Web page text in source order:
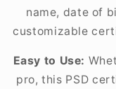
name, date of
customizable
Easy to Use:
pro, this PSD